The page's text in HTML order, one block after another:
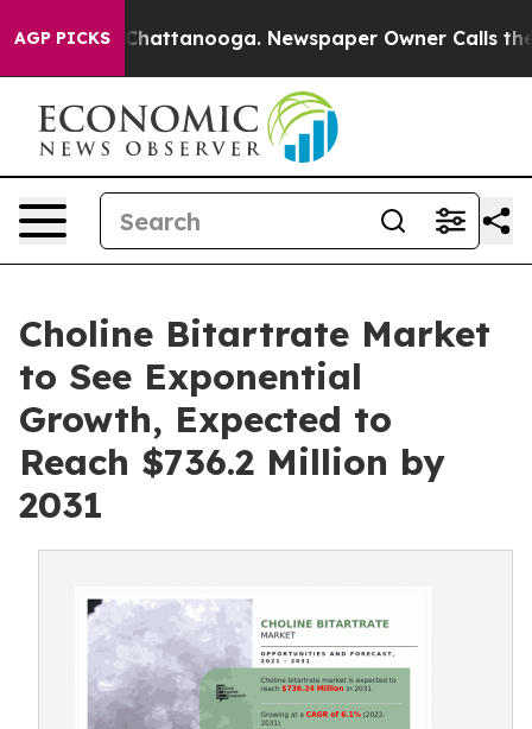
AGP PICKS
in Chattanooga. Newspaper Owner Calls the
Choline Bitartrate Market
to See Exponential
Growth, Expected to
Reach $736.2 Million by
2031